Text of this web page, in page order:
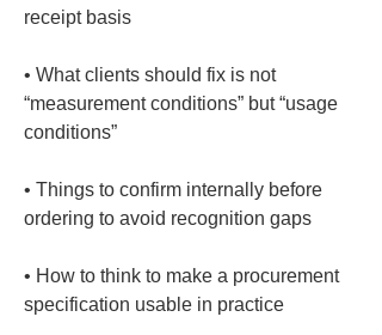
• What clients should fix is not
“measurement conditions” but “usage
• Things to confirm internally before
• How to think to make a procurement